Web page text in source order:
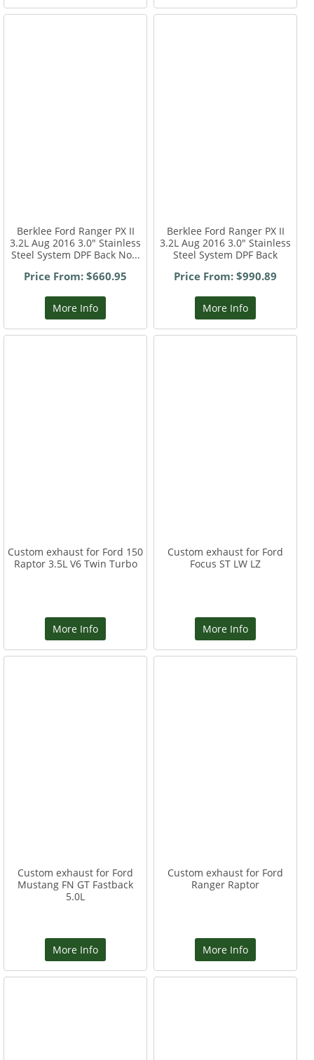
Berklee Ford Ranger PX II
3.2L Aug 2016 3.0" Stainless
Steel System DPF Back No...
Price From: $660.95
More Info
Berklee Ford Ranger PX II
3.2L Aug 2016 3.0" Stainless
Steel System DPF Back
Price From: $990.89
More Info
Custom exhaust for Ford 150
Raptor 3.5L V6 Twin Turbo
More Info
Custom exhaust for Ford
Focus ST LW LZ
More Info
Custom exhaust for Ford
Mustang FN GT Fastback
5.0L
More Info
Custom exhaust for Ford
Ranger Raptor
More Info